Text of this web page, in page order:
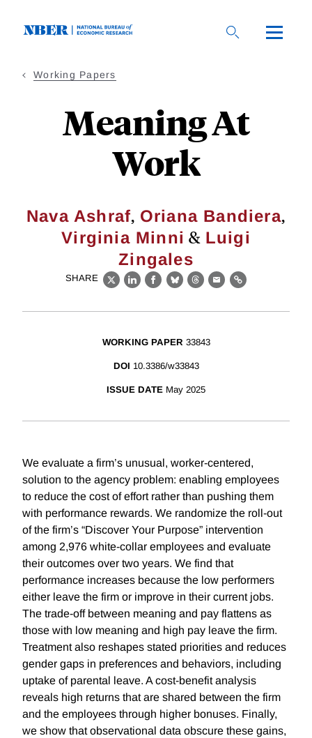
Working Papers
Meaning At
Work
Nava Ashraf, Oriana Bandiera,
Virginia Minni & Luigi
Zingales
SHARE
X LinkedIn
Facebook
BlueskyThreads
EmailLink
WORKING PAPER 33843
DOI 10.3386/w33843
ISSUE DATE May 2025
We evaluate a firm’s unusual, worker-centered,
solution to the agency problem: enabling employees
to reduce the cost of effort rather than pushing them
with performance rewards. We randomize the roll-out
of the firm’s “Discover Your Purpose” intervention
among 2,976 white-collar employees and evaluate
their outcomes over two years. We find that
performance increases because the low performers
either leave the firm or improve in their current jobs.
The trade-off between meaning and pay flattens as
those with low meaning and high pay leave the firm.
Treatment also reshapes stated priorities and reduces
gender gaps in preferences and behaviors, including
uptake of parental leave. A cost-benefit analysis
reveals high returns that are shared between the firm
and the employees through higher bonuses. Finally,
we show that observational data obscure these gains,